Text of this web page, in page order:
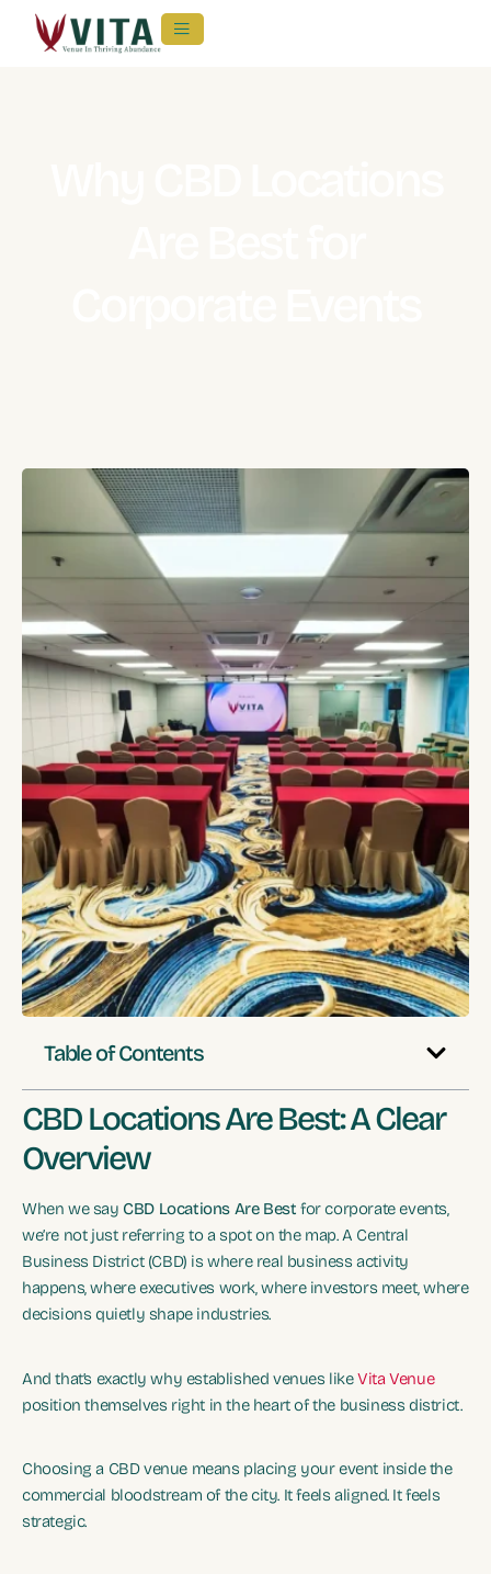
Table of Contents
CBD Locations Are Best: A Clear
Overview
When we say CBD Locations Are Bestfor corporate events,
we’re not just referring to a spot on the map. A Central
Business District (CBD) is where real business activity
happens, where executives work, where investors meet, where
decisions quietly shape industries.
And that’s exactly why established venues likeVita Venue
position themselves right in the heart of the business district.
Choosing a CBD venue means placing your event inside the
commercial bloodstream of the city. It feels aligned. It feels
strategic.